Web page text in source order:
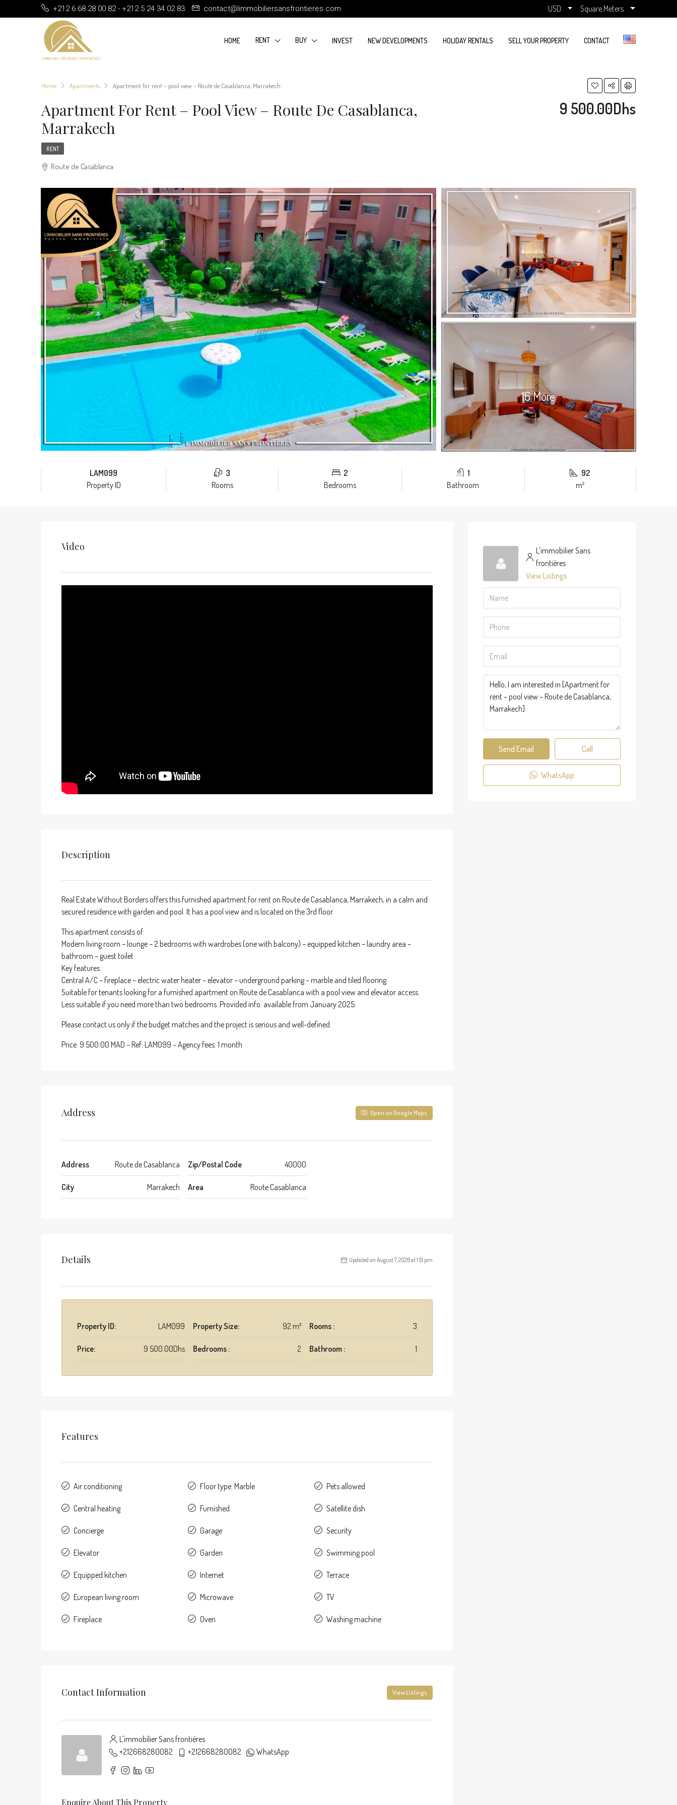
+212 6 68 28 00 82 - +212 5 24 34 02 83 contact@limmobiliersansfrontieres.com USD Square Meters
HOME RENT BUY INVEST NEW DEVELOPMENTS HOLIDAY RENTALS SELL YOUR PROPERTY CONTACT
Home Apartments Apartment for rent – pool view – Route de Casablanca, Marrakech
Apartment For Rent – Pool View – Route De Casablanca,
Marrakech
9 500.00Dhs
RENT
Route de Casablanca
16 More
LAM099
Property ID
3
Rooms
2
Bedrooms
1
Bathroom
92
m²
Video
Description
Real Estate Without Borders offers this furnished apartment for rent on Route de Casablanca, Marrakech, in a calm and
secured residence with garden and pool. It has a pool view and is located on the 3rd floor.
This apartment consists of:
Modern living room – lounge – 2 bedrooms with wardrobes (one with balcony) – equipped kitchen – laundry area –
bathroom – guest toilet
Key features :
Central A/C – fireplace – electric water heater – elevator – underground parking – marble and tiled flooring
Suitable for tenants looking for a furnished apartment on Route de Casablanca with a pool view and elevator access.
Less suitable if you need more than two bedrooms. Provided info: available from January 2025.
Please contact us only if the budget matches and the project is serious and well-defined.
Price: 9 500.00 MAD – Ref: LAM099 – Agency fees: 1 month
Address Open on Google Maps
Address Route de Casablanca
City Marrakech
Zip/Postal Code 40000
Area Route Casablanca
Details Updated on August 7, 2026 at 1:51 pm
Property ID: LAM099
Price: 9 500.00Dhs
Property Size: 92 m²
Bedrooms : 2
Rooms : 3
Bathroom : 1
Features
Air conditioning
Central heating
Concierge
Elevator
Equipped kitchen
European living room
Fireplace
Floor type: Marble
Furnished
Garage
Garden
Internet
Microwave
Oven
Pets allowed
Satellite dish
Security
Swimming pool
Terrace
TV
Washing machine
Contact Information View Listings
L'immobilier Sans frontières
+212668280082
+212668280082 WhatsApp
Enquire About This Property
L'immobilier Sans
frontières
View Listings
Send Email Call
WhatsApp